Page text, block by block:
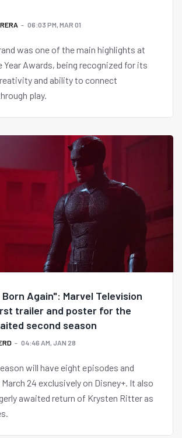
06:03 PM, MAR 01
was one of the main highlights at
Year Awards, being recognized for its
and ability to connect
play.
Again": Marvel Television
trailer and poster for the
second season
04:46 AM, JAN 28
will have eight episodes and
24 exclusively on Disney+. It also
awaited return of Krysten Ritter as